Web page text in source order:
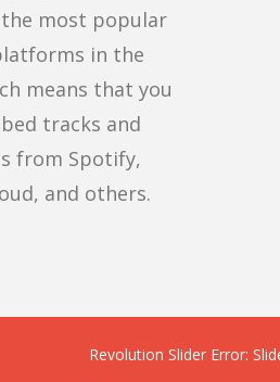
most popular
in the
means that you
tracks and
from Spotify,
and others.
Revolution Slider Error: